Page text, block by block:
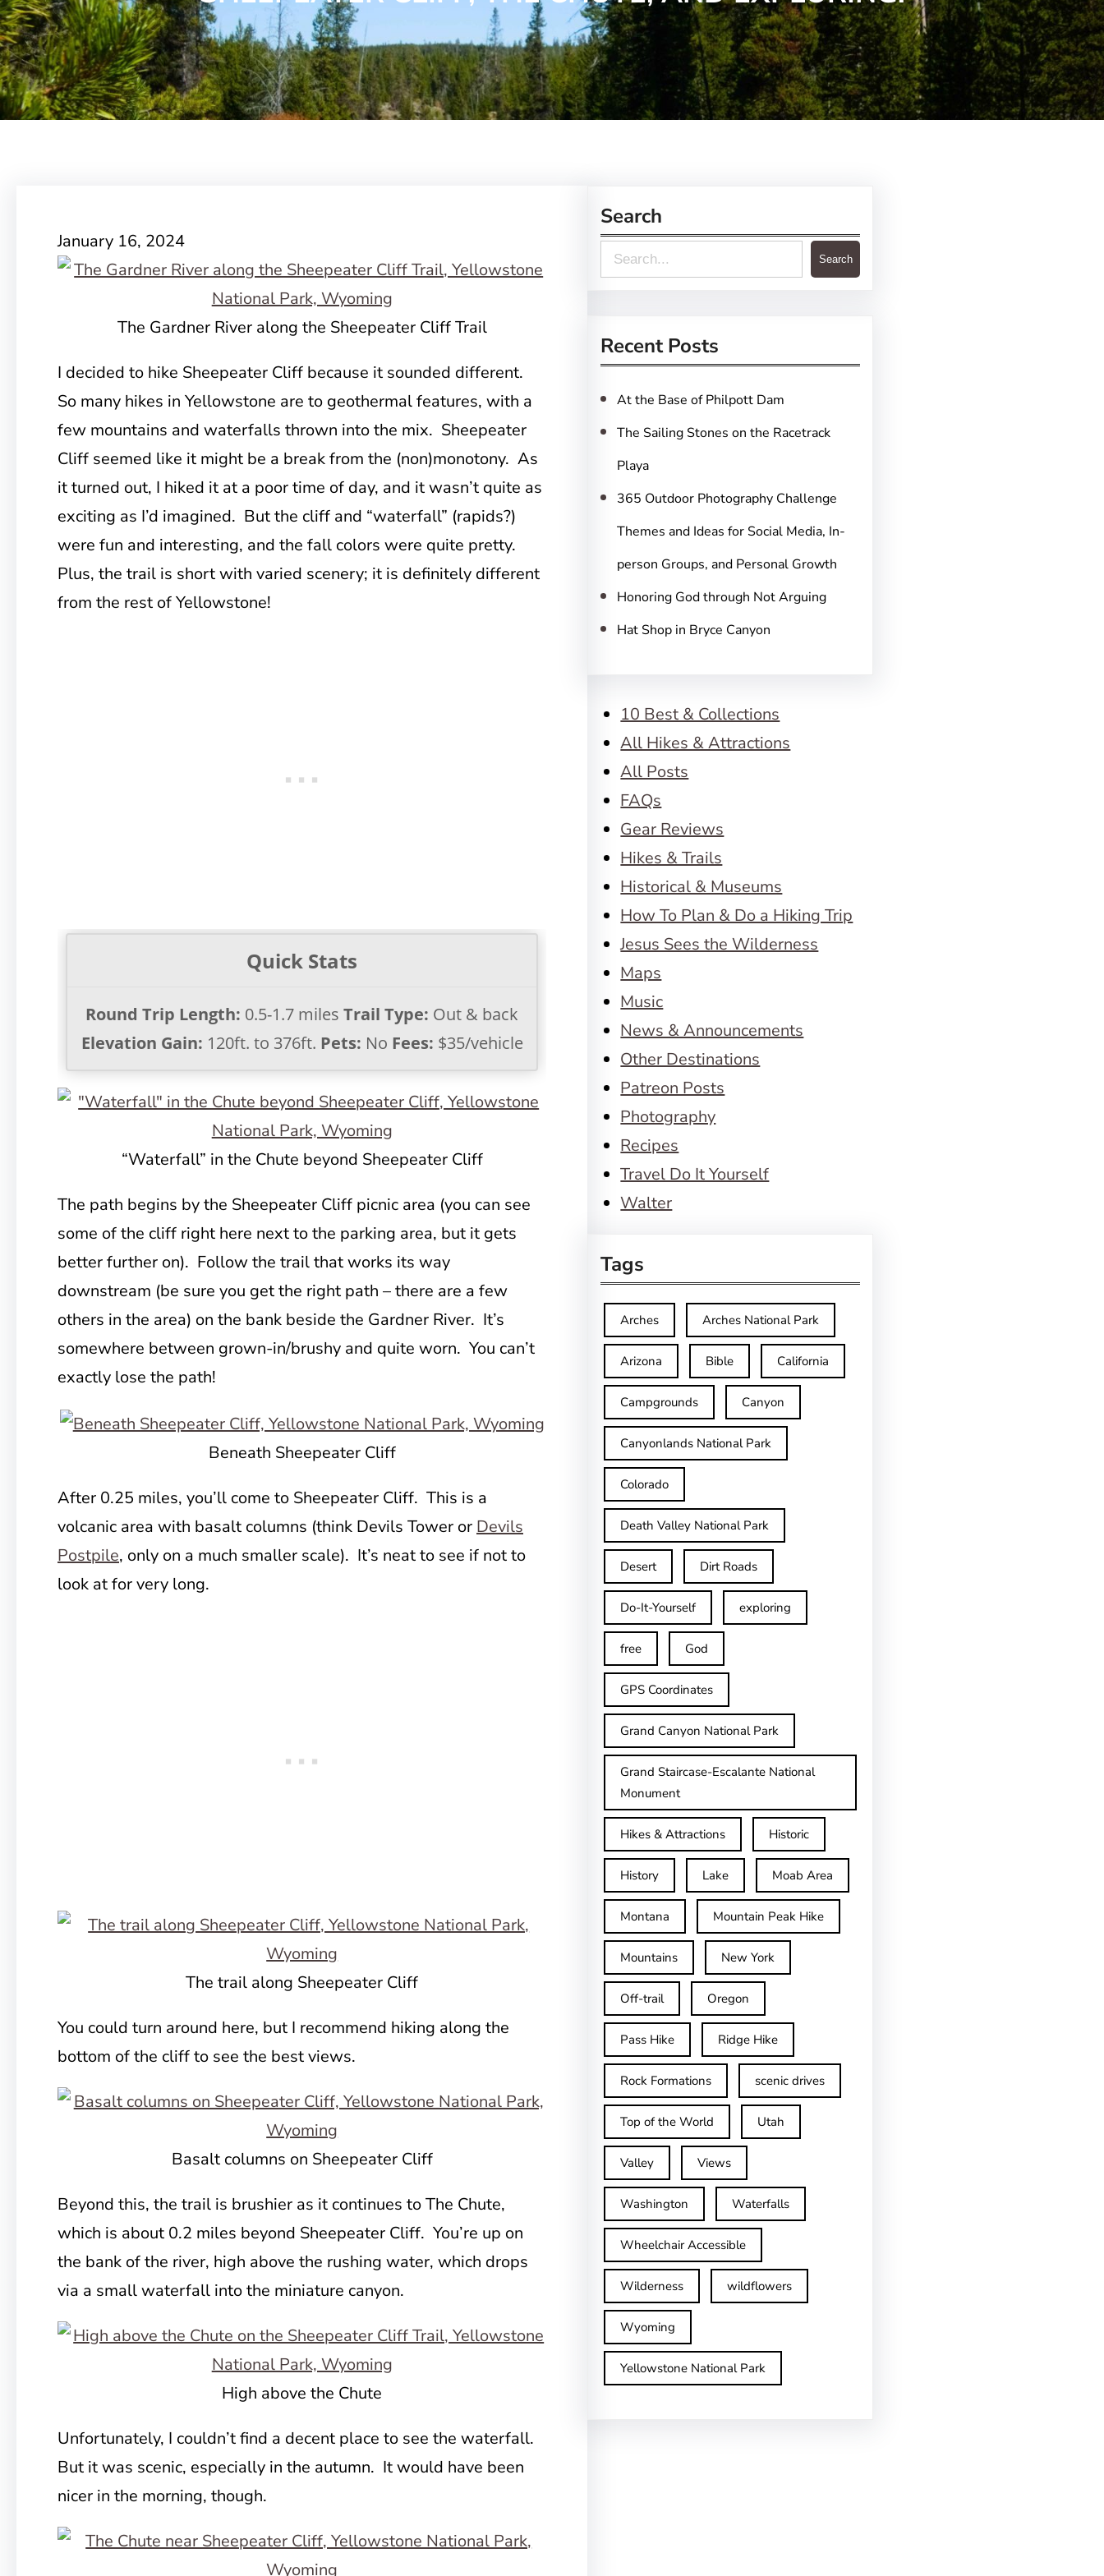
January 16, 2024
The Gardner River along the Sheepeater Cliff Trail
I decided to hike Sheepeater Cliff because it sounded different.
So many hikes in Yellowstone are to geothermal features, with a
few mountains and waterfalls thrown into the mix. Sheepeater
Cliff seemed like it might be a break from the (non)monotony. As
it turned out, I hiked it at a poor time of day, and it wasn’t quite as
exciting as I’d imagined. But the cliff and “waterfall” (rapids?)
were fun and interesting, and the fall colors were quite pretty.
Plus, the trail is short with varied scenery; it is definitely different
from the rest of Yellowstone!
Quick Stats
Round Trip Length: 0.5-1.7 milesTrail Type: Out & back
Elevation Gain: 120ft. to 376ft. Pets: No Fees: $35/vehicle
“Waterfall” in the Chute beyond Sheepeater Cliff
The path begins by the Sheepeater Cliff picnic area (you can see
some of the cliff right here next to the parking area, but it gets
better further on). Follow the trail that works its way
downstream (be sure you get the right path – there are a few
others in the area) on the bank beside the Gardner River. It’s
somewhere between grown-in/brushy and quite worn. You can’t
exactly lose the path!
Beneath Sheepeater Cliff
After 0.25 miles, you’ll come to Sheepeater Cliff. This is a
volcanic area with basalt columns (think Devils Tower or Devils
Postpile, only on a much smaller scale). It’s neat to see if not to
look at for very long.
The trail along Sheepeater Cliff
You could turn around here, but I recommend hiking along the
bottom of the cliff to see the best views.
Basalt columns on Sheepeater Cliff
Beyond this, the trail is brushier as it continues to The Chute,
which is about 0.2 miles beyond Sheepeater Cliff. You’re up on
the bank of the river, high above the rushing water, which drops
via a small waterfall into the miniature canyon.
High above the Chute
Unfortunately, I couldn’t find a decent place to see the waterfall.
But it was scenic, especially in the autumn. It would have been
nicer in the morning, though.
Search
e
r
c
h
Search
Recent Posts
At the Base of Philpott Dam
The Sailing Stones on the Racetrack
Playa
365 Outdoor Photography Challenge
Themes and Ideas for Social Media, In-
person Groups, and Personal Growth
Honoring God through Not Arguing
Hat Shop in Bryce Canyon
10 Best & Collections
All Hikes & Attractions
All Posts
FAQs
Gear Reviews
Hikes & Trails
Historical & Museums
How To Plan & Do a Hiking Trip
Jesus Sees the Wilderness
Maps
Music
News & Announcements
Other Destinations
Patreon Posts
Photography
Recipes
Travel Do It Yourself
Walter
Tags
Arches Arches National Park
Arizona Bible California
Campgrounds Canyon
Canyonlands National Park
Colorado
Death Valley National Park
Desert Dirt Roads
Do-It-Yourself exploring
free God
GPS Coordinates
Grand Canyon National Park
Grand Staircase-Escalante National
Monument
Hikes & Attractions Historic
History Lake Moab Area
Montana Mountain Peak Hike
Mountains New York
Off-trail Oregon
Pass Hike Ridge Hike
Rock Formations scenic drives
Top of the World Utah
Valley Views
Washington Waterfalls
Wheelchair Accessible
Wilderness wildflowers
Wyoming
Yellowstone National Park